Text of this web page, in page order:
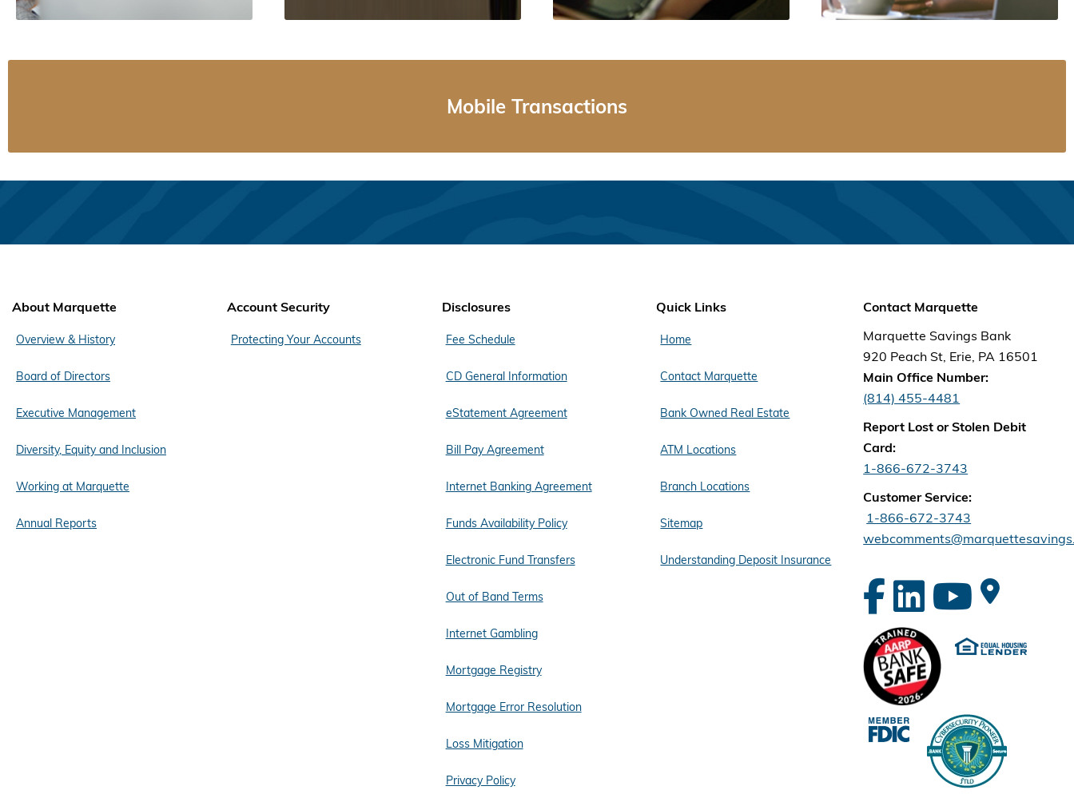
Mobile Transactions
About Marquette
Overview & History
Board of Directors
Executive Management
Diversity, Equity and Inclusion
Working at Marquette
Annual Reports
Account Security
Protecting Your Accounts
Disclosures
Fee Schedule
CD General Information
eStatement Agreement
Bill Pay Agreement
Internet Banking Agreement
Funds Availability Policy
Electronic Fund Transfers
Out of Band Terms
Internet Gambling
Mortgage Registry
Mortgage Error Resolution
Loss Mitigation
Privacy Policy
Quick Links
Home
Contact Marquette
Bank Owned Real Estate
ATM Locations
Branch Locations
Sitemap
Understanding Deposit Insurance
Contact Marquette
Marquette Savings Bank
920 Peach St, Erie, PA 16501
Main Office Number:
(814) 455-4481
Report Lost or Stolen Debit
Card:
1-866-672-3743
Customer Service:
1-866-672-3743